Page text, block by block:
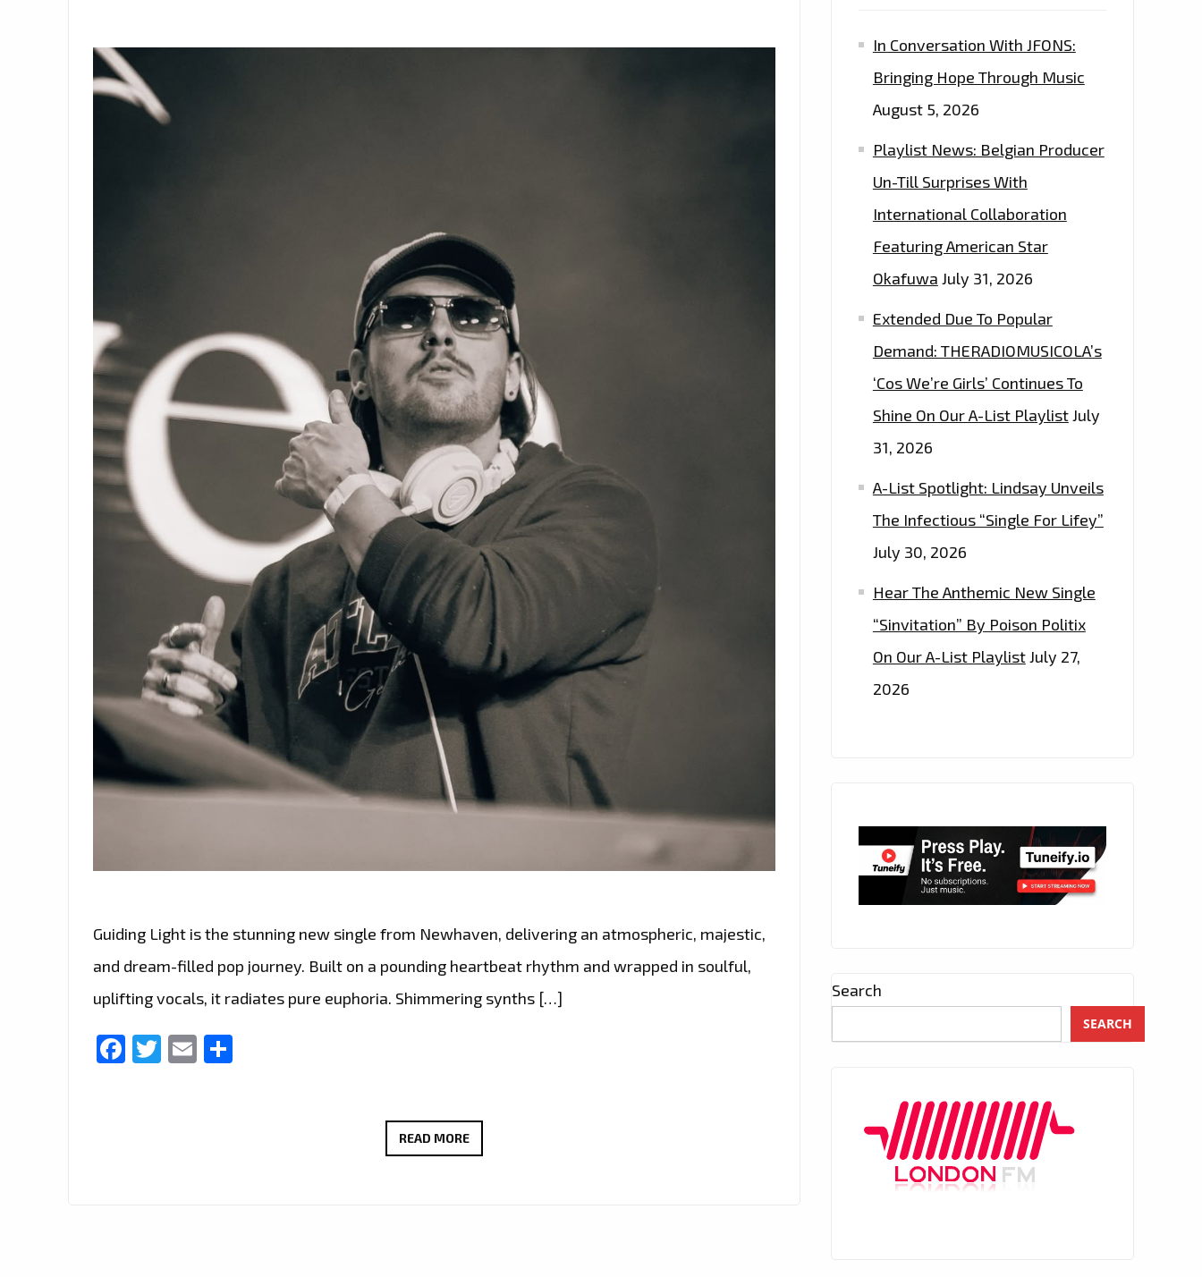
Guiding Light is the stunning new single from Newhaven, delivering an atmospheric, majestic,
and dream-filled pop journey. Built on a pounding heartbeat rhythm and wrapped in soulful,
uplifting vocals, it radiates pure euphoria. Shimmering synths […]
Facebook
Twitter
Email
READ MORENEWHAVEN’S
In Conversation With JFONS:
Bringing Hope Through Music
August 5, 2026
Playlist News: Belgian Producer
Un-Till Surprises With
International Collaboration
Featuring American Star
Okafuwa July 31, 2026
Extended Due To Popular
Demand: THERADIOMUSICOLA’s
‘Cos We’re Girls’ Continues To
Shine On Our A-List PlaylistJuly
31, 2026
A-List Spotlight: Lindsay Unveils
The Infectious “Single For Lifey”
July 30, 2026
Hear The Anthemic New Single
“Sinvitation” By Poison Politix
On Our A-List PlaylistJuly 27,
2026
Search
SEARCH